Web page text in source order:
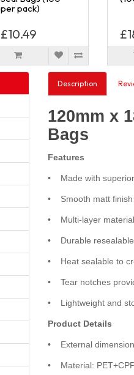
per pack)
£10.49
Description
120mm x
Bags
Features
• Made with superior
• Smooth matt finish
• Multi-layer material
• Durable resealable
• Heat sealable to
• Tear notches
• Lightweight and
Product Details
• External
• Material: